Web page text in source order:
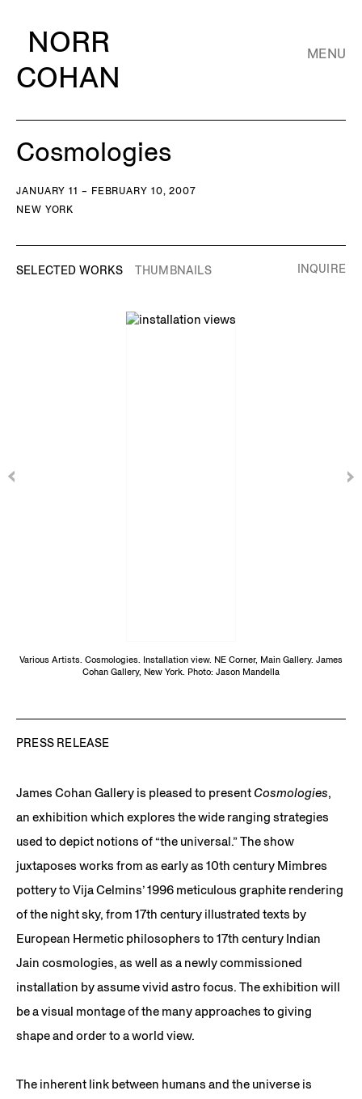
NORR
COHAN
MENU
Cosmologies
JANUARY 11 – FEBRUARY 10, 2007
NEW YORK
SELECTED WORKS THUMBNAILS
Various Artists. Cosmologies. Installation view. NE Corner, Main Gallery. James
Cohan Gallery, New York. Photo: Jason Mandella
INQUIRE
PRESS RELEASE
James Cohan Gallery is pleased to present Cosmologies,
an exhibition which explores the wide ranging strategies
used to depict notions of “the universal.” The show
juxtaposes works from as early as 10th century Mimbres
pottery to Vija Celmins’ 1996 meticulous graphite rendering
of the night sky, from 17th century illustrated texts by
European Hermetic philosophers to 17th century Indian
Jain cosmologies, as well as a newly commissioned
installation by assume vivid astro focus. The exhibition will
be a visual montage of the many approaches to giving
shape and order to a world view.
The inherent link between humans and the universe is